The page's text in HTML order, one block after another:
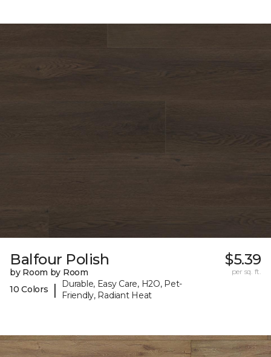
Balfour Polish
by Room by Room
10 Colors
|
Durable, Easy Care, H2O, Pet-
Friendly, Radiant Heat
$5.39
per sq. ft.